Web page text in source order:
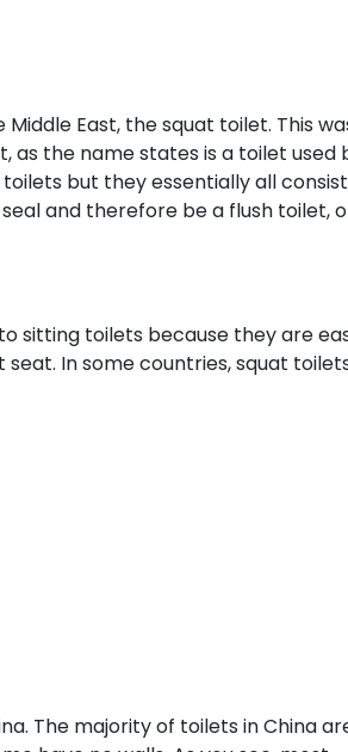
East, the squat toilet. This
as the name states is a toilet used
but they essentially all
and therefore be a flush toilet,
sitting toilets because they are
In some countries, squat
The majority of toilets in China